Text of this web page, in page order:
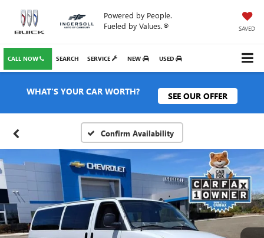
Powered by People.
Fueled by Values.®
SAVED
CALL NOW SERVICE NEW USED
SEARCH
WHAT'S YOUR CAR WORTH? SEE OUR OFFER
Confirm Availability